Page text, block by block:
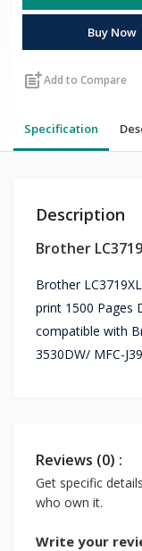
Buy Now
post_addAdd to Compare
Specification
Description
Brother
Brother
print 1500 Pages
compatible with
3530DW/ MFC-
Reviews (0) :
Get specific
who own it.
Write your